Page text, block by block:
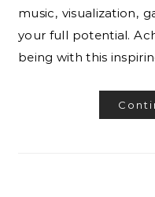
music, visualization,
your full potential.
being with this